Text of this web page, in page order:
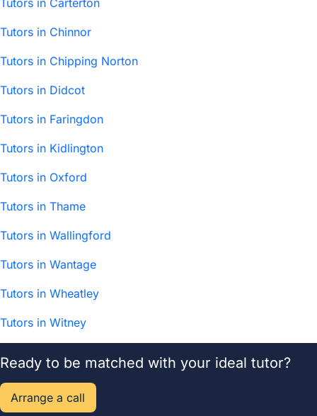
Tutors in Carterton
Tutors in Chinnor
Tutors in Chipping Norton
Tutors in Didcot
Tutors in Faringdon
Tutors in Kidlington
Tutors in Oxford
Tutors in Thame
Tutors in Wallingford
Tutors in Wantage
Tutors in Wheatley
Tutors in Witney
Ready to be matched with your ideal tutor?
Arrange a call